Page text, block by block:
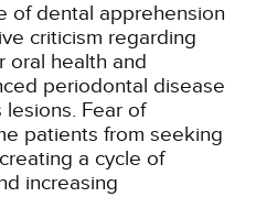
of dental apprehension
criticism regarding
oral health and
periodontal disease
Fear of
patients from seeking
a cycle of
increasing